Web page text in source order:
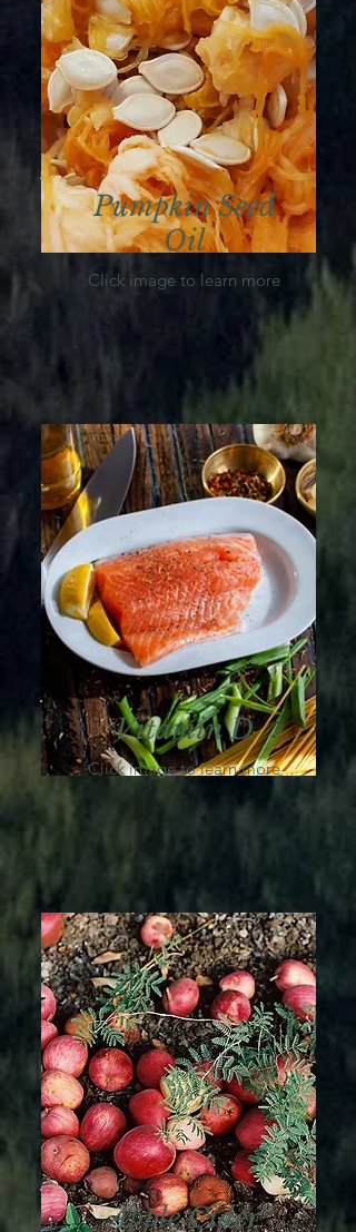
Pumpkin Seed
Oil
Click image to learn more
Vitamin D
Click image to learn more
Apple Cider